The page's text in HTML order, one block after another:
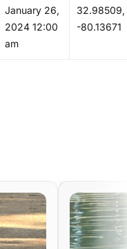
January 26,
2024 12:00
am
32.98509,
-80.13671